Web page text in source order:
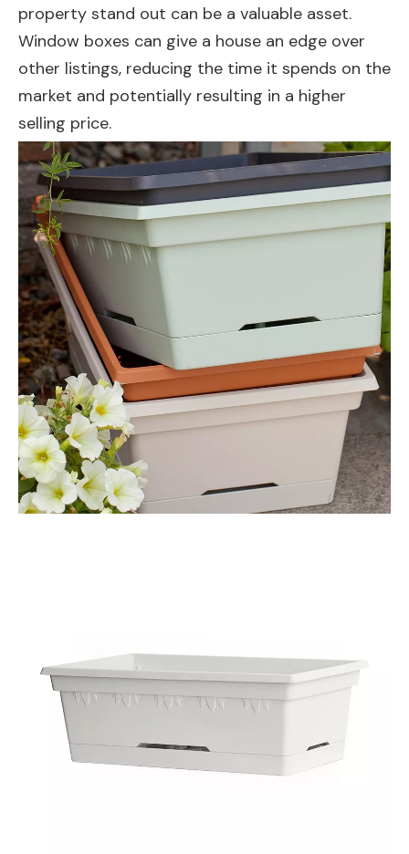
property stand out can be a valuable asset.
Window boxes can give a house an edge over
other listings, reducing the time it spends on the
market and potentially resulting in a higher
selling price.